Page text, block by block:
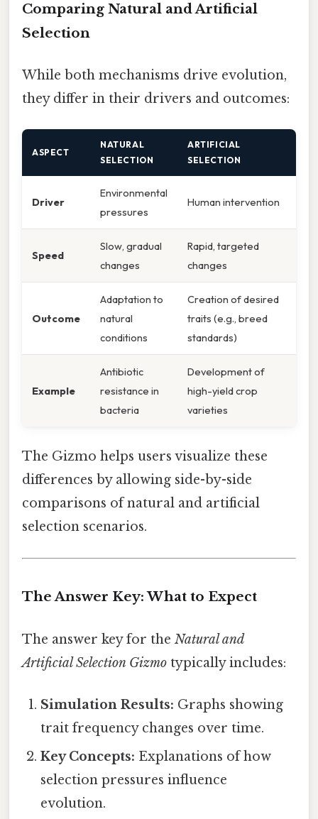
Comparing Natural and Artificial
Selection
While both mechanisms drive evolution,
they differ in their drivers and outcomes:
ASPECT
NATURAL
SELECTION
ARTIFICIAL
SELECTION
Driver
Environmental
pressures
Human intervention
Speed
Slow, gradual
changes
Rapid, targeted
changes
Outcome
Adaptation to
natural
conditions
Creation of desired
traits (e.g., breed
standards)
Example
Antibiotic
resistance in
bacteria
Development of
high-yield crop
varieties
The Gizmo helps users visualize these
differences by allowing side-by-side
comparisons of natural and artificial
selection scenarios.
The Answer Key: What to Expect
The answer key for the Natural and
Artificial Selection Gizmo typically includes:
Simulation Results: Graphs showing
trait frequency changes over time.
Key Concepts: Explanations of how
selection pressures influence
evolution.